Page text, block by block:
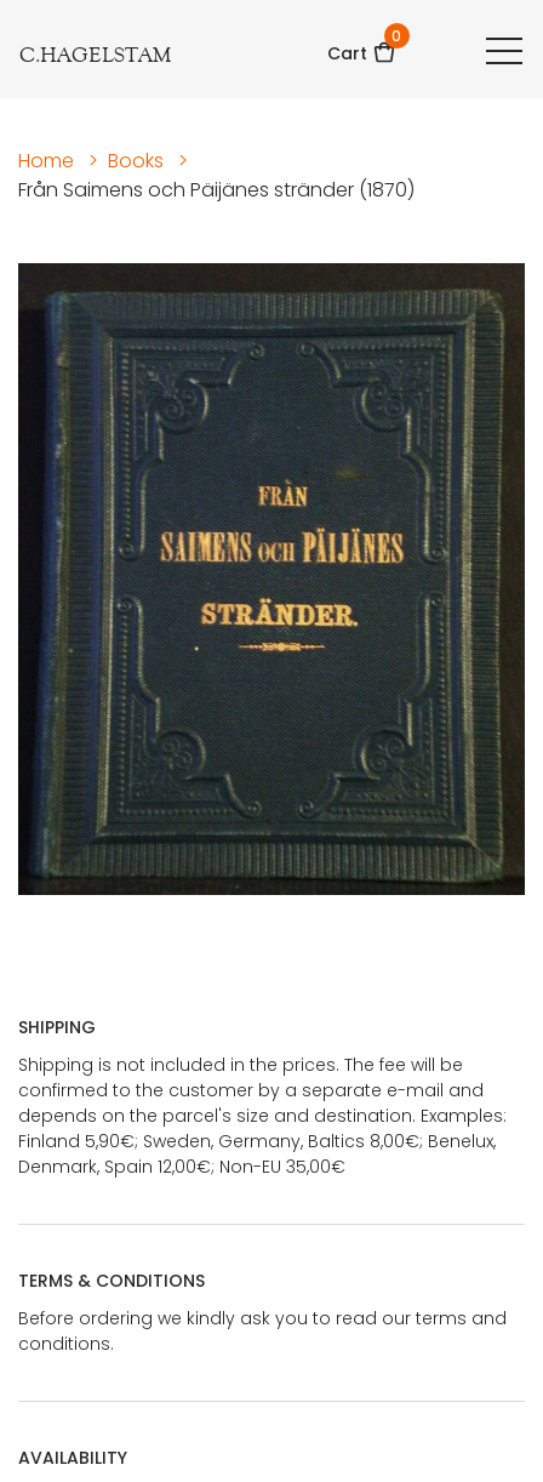
C.HAGELSTAM Cart
0
Home > Books
>
Från Saimens och Päijänes stränder (1870)
SHIPPING
Shipping is not included in the prices. The fee will be
confirmed to the customer by a separate e-mail and
depends on the parcel's size and destination. Examples:
Finland 5,90€; Sweden, Germany, Baltics 8,00€; Benelux,
Denmark, Spain 12,00€; Non-EU 35,00€
TERMS & CONDITIONS
Before ordering we kindly ask you to read our terms and
conditions.
AVAILABILITY